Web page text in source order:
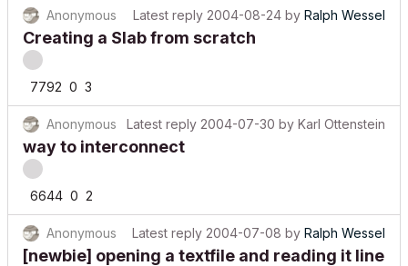
Anonymous Latest reply 2004-08-24 by Ralph Wessel
Creating a Slab from scratch
7792 0 3
Anonymous Latest reply 2004-07-30 by Karl Ottenstein
way to interconnect
6644 0 2
Anonymous Latest reply 2004-07-08 by Ralph Wessel
[newbie] opening a textfile and reading it line